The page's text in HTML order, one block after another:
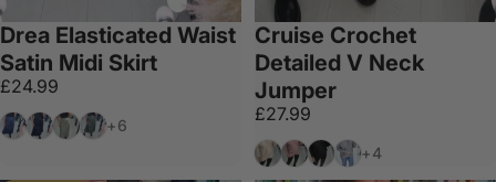
Drea Elasticated Waist
Satin Midi Skirt
£24.99
NavyBlackSageKhaki
+6
Cruise Crochet
Detailed V Neck
Jumper
£27.99
Beige
PinkBlackGrey
+4